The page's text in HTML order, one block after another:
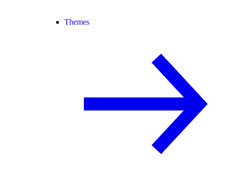
Themes